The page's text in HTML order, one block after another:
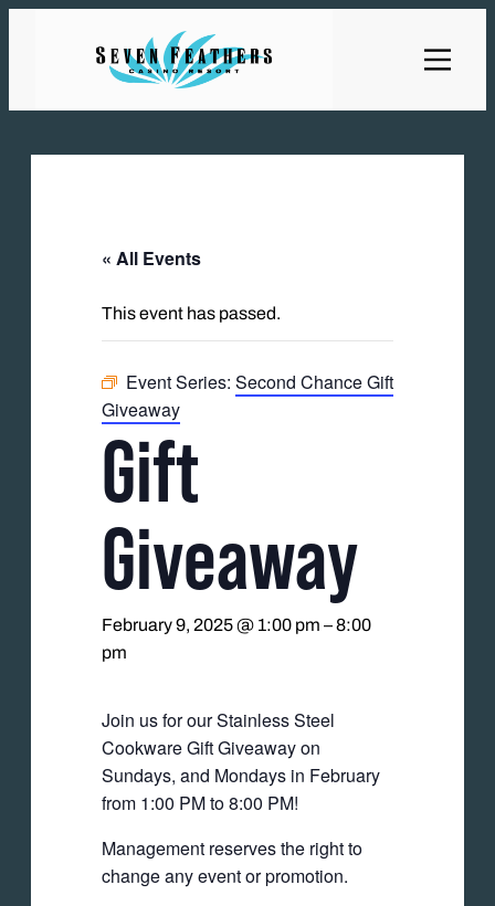
« All Events
This event has passed.
Event Series: Second Chance Gift
Giveaway
Gift
Giveaway
February 9, 2025 @ 1:00 pm –8:00
pm
Join us for our Stainless Steel
Cookware Gift Giveaway on
Sundays, and Mondays in February
from 1:00 PM to 8:00 PM!
Management reserves the right to
change any event or promotion.